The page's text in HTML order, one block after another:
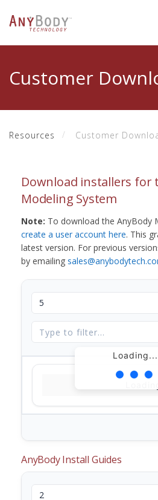
Customer
Resources Customer
Download installers for
Modeling System
Note: To download the AnyBody
create a user account here. This
latest version. For previous
by emailing
Loading...
AnyBody Install Guides